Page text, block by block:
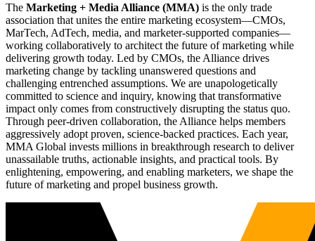
The Marketing + Media Alliance (MMA) is the only trade
association that unites the entire marketing ecosystem—CMOs,
MarTech, AdTech, media, and marketer-supported companies—
working collaboratively to architect the future of marketing while
delivering growth today. Led by CMOs, the Alliance drives
marketing change by tackling unanswered questions and
challenging entrenched assumptions. We are unapologetically
committed to science and inquiry, knowing that transformative
impact only comes from constructively disrupting the status quo.
Through peer-driven collaboration, the Alliance helps members
aggressively adopt proven, science-backed practices. Each year,
MMA Global invests millions in breakthrough research to deliver
unassailable truths, actionable insights, and practical tools. By
enlightening, empowering, and enabling marketers, we shape the
future of marketing and propel business growth.